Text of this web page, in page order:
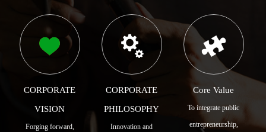
CORPORATE
VISION
Forging forward,
CORPORATE
PHILOSOPHY
Innovation and
Core Value
To integrate public
entrepreneurship,